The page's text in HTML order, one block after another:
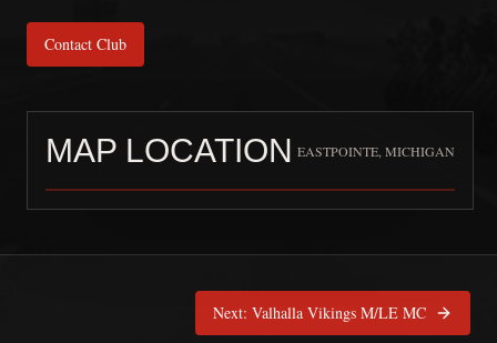
Contact Club
MAP LOCATION EASTPOINTE, MICHIGAN
Next: Valhalla Vikings M/LE MC